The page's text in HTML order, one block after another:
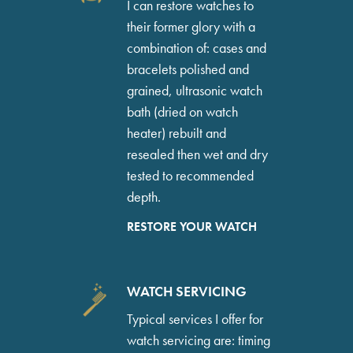
I can restore watches to
their former glory with a
combination of: cases and
bracelets polished and
grained, ultrasonic watch
bath (dried on watch
heater) rebuilt and
resealed then wet and dry
tested to recommended
depth.
RESTORE YOUR WATCH
WATCH SERVICING
Typical services I offer for
watch servicing are: timing